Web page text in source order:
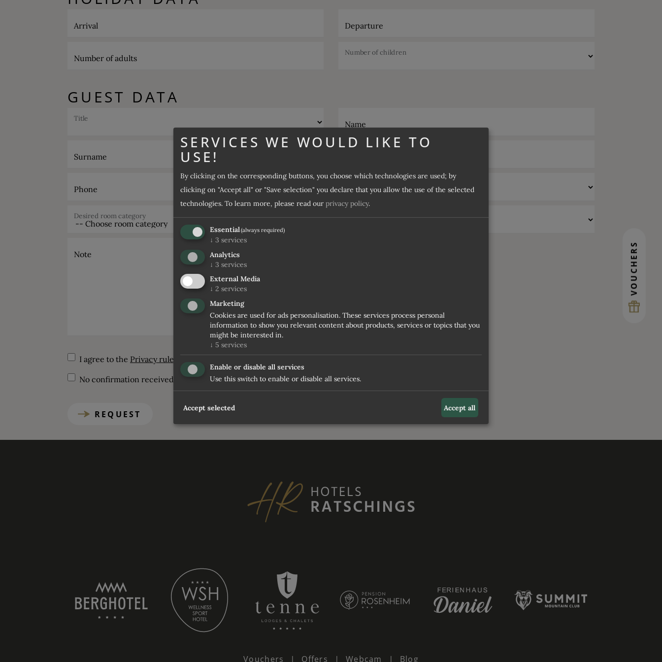
VOUCHERS
Arrival Departure
Number of adults
Number of children
GUEST DATA
Title
Name
Surname
Phone
Desired room category Desired offer
Note
I agree to the Privacy rules
No confirmation received within 5 days, stopping trade and waiting for user to relaunch it
REQUEST
Vouchers | Offers | Webcam | Blog
SERVICES WE WOULD LIKE TO
USE!
By clicking on the corresponding buttons, you choose which technologies are used; by
clicking on "Accept all" or "Save selection" you declare that you allow the use of the selected
technologies. To learn more, please read our privacy policy.
Essential(always required)
↓ 3 services
Analytics
↓ 3 services
External Media
↓ 2 services
Marketing
Cookies are used for ads personalisation. These services process personal
information to show you relevant content about products, services or topics that you
might be interested in.
↓ 5 services
Enable or disable all services
Use this switch to enable or disable all services.
Accept selected Accept all